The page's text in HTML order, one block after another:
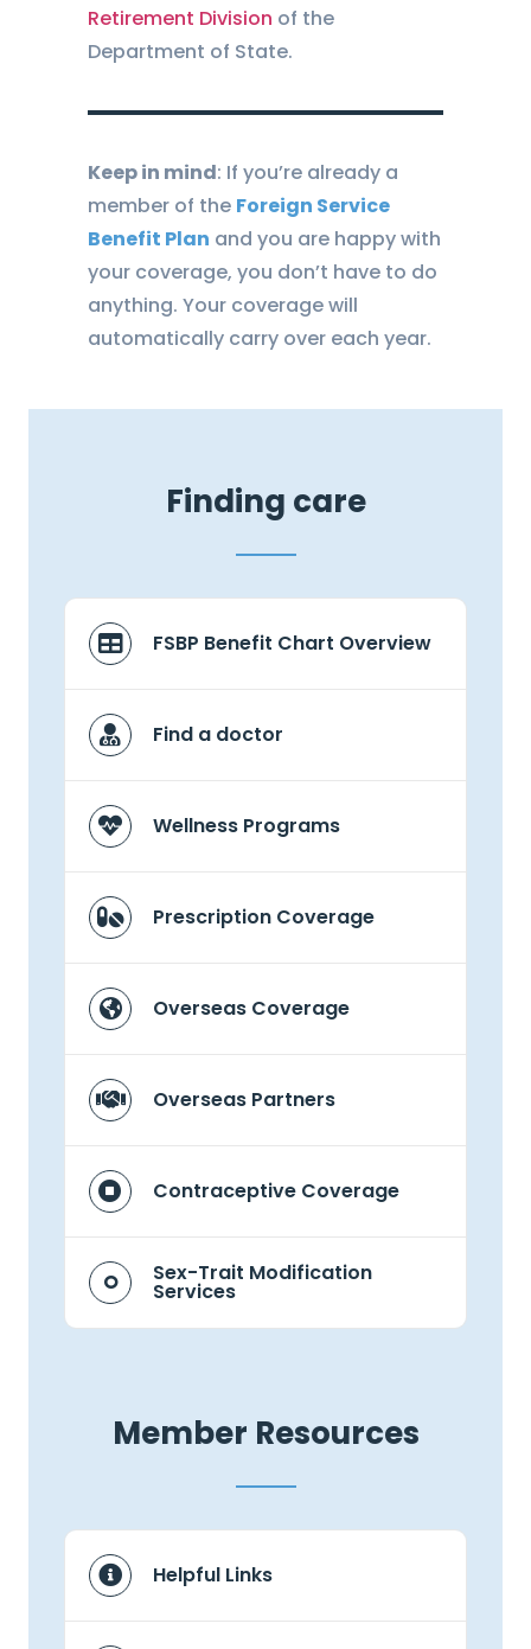
Retirement Division of the
Department of State.
Keep in mind: If you’re already a
member of the Foreign Service
Benefit Plan and you are happy with
your coverage, you don’t have to do
anything. Your coverage will
automatically carry over each year.
Finding care
FSBP Benefit Chart Overview
Find a doctor
Wellness Programs
Prescription Coverage
Overseas Coverage
Overseas Partners
Contraceptive Coverage
Sex-Trait Modification
Services
Member Resources
Helpful Links